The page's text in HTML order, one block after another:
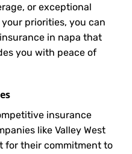
or exceptional
priorities, you can
in napa that
you with peace of
insurance
like Valley West
for their commitment to